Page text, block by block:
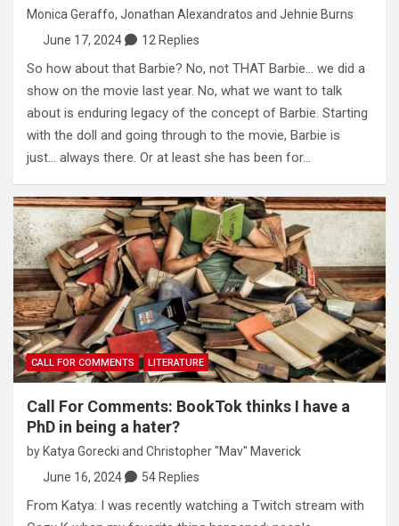
Monica Geraffo, Jonathan Alexandratos and Jehnie Burns
June 17, 2024
12 Replies
So how about that Barbie? No, not THAT Barbie… we did a
show on the movie last year. No, what we want to talk
about is enduring legacy of the concept of Barbie. Starting
with the doll and going through to the movie, Barbie is
just… always there. Or at least she has been for…
CALL FOR COMMENTS LITERATURE
Call For Comments: BookTok thinks I have a
PhD in being a hater?
by Katya Gorecki and Christopher "Mav" Maverick
June 16, 2024
54 Replies
From Katya: I was recently watching a Twitch stream with